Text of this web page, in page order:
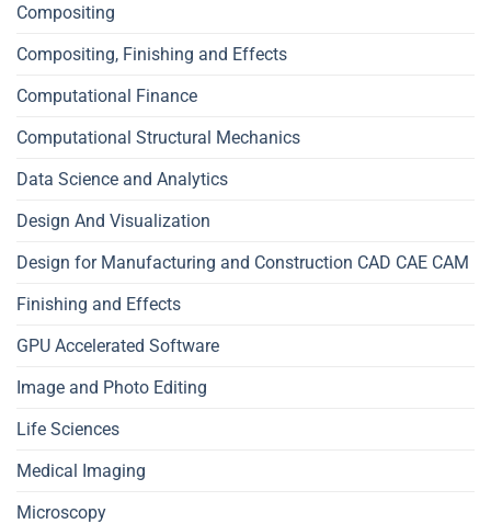
Compositing
Compositing, Finishing and Effects
Computational Finance
Computational Structural Mechanics
Data Science and Analytics
Design And Visualization
Design for Manufacturing and Construction CAD CAE CAM
Finishing and Effects
GPU Accelerated Software
Image and Photo Editing
Life Sciences
Medical Imaging
Microscopy